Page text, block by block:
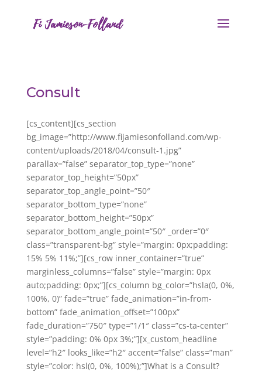
Consult
[cs_content][cs_section
bg_image=”http://www.fijamiesonfolland.com/wp-
content/uploads/2018/04/consult-1.jpg”
parallax=”false” separator_top_type=”none”
separator_top_height=”50px”
separator_top_angle_point=”50″
separator_bottom_type=”none”
separator_bottom_height=”50px”
separator_bottom_angle_point=”50″ _order=”0″
class=”transparent-bg” style=”margin: 0px;padding:
15% 5% 11%;”][cs_row inner_container=”true”
marginless_columns=”false” style=”margin: 0px
auto;padding: 0px;”][cs_column bg_color=”hsla(0, 0%,
100%, 0)” fade=”true” fade_animation=”in-from-
bottom” fade_animation_offset=”100px”
fade_duration=”750″ type=”1/1″ class=”cs-ta-center”
style=”padding: 0% 0px 3%;”][x_custom_headline
level=”h2″ looks_like=”h2″ accent=”false” class=”man”
style=”color: hsl(0, 0%, 100%);”]What is a Consult?